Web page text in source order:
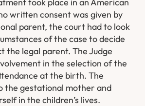
written consent was given by
parent, the court had to look
of the case to decide
the legal parent. The Judge
in the selection of the
at the birth. The
the gestational mother and
in the children’s lives.